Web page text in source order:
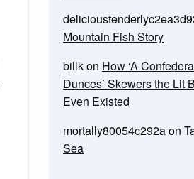
Mountain Fish Story
billkon How ‘A
Dunces’ Skewers the Lit
Even Existed
mortally80054c292aon
Sea